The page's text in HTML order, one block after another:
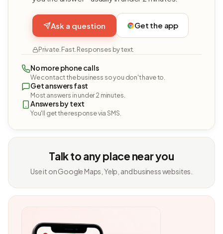
Ask a question Get the app
Private. Fast. Responses by text.
No more phone calls
We contact the business so you don't have to.
Get answers fast
Most answers in under 2 minutes.
Answers by text
You'll get the response via SMS.
Talk to any place near you
Use it on Google Maps, Yelp, and business websites.